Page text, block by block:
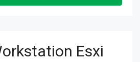
Esxi